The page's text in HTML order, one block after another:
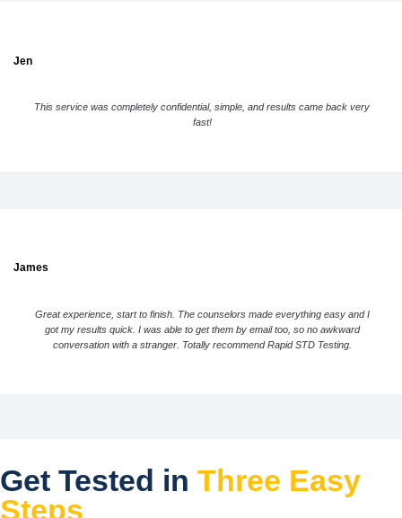
Jen
This service was completely confidential, simple, and results came back very
fast!
James
Great experience, start to finish. The counselors made everything easy and I
got my results quick. I was able to get them by email too, so no awkward
conversation with a stranger. Totally recommend Rapid STD Testing.
Get Tested in Three Easy
Steps